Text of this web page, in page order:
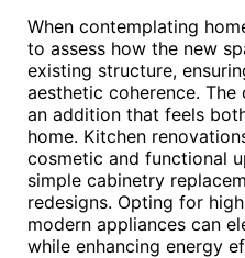
When contemplating
to assess how the new
existing structure,
aesthetic coherence. The
an addition that feels
home. Kitchen
cosmetic and functional
simple cabinetry
redesigns. Opting for
modern appliances can
while enhancing energy